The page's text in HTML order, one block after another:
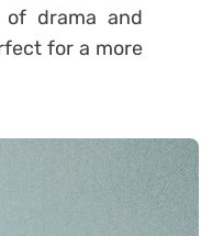
of drama and
for a more